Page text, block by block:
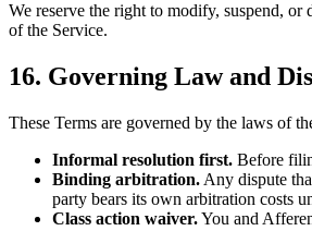
We reserve the right to modify, suspend,
of the Service.
16. Governing Law and
These Terms are governed by the laws of
Informal resolution first. Before
Binding arbitration. Any dispute
party bears its own arbitration costs
Class action waiver.You and